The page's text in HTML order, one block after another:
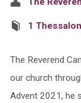
1
The Reverend
our church
Advent 2021, he